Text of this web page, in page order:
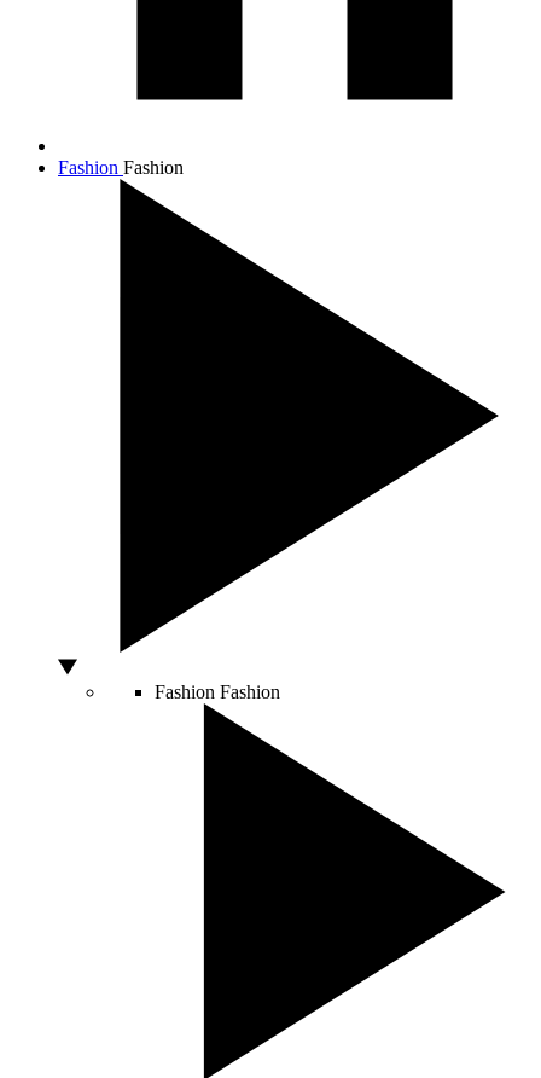
Fashion Fashion
Fashion Fashion